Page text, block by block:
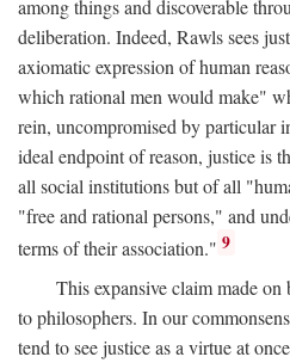
among things and discoverable
deliberation. Indeed, Rawls sees
axiomatic expression of human
which rational men would make"
rein, uncompromised by particular
ideal endpoint of reason, justice is
all social institutions but of all
"free and rational persons," and
terms of their association." 9
This expansive claim made
to philosophers. In our
tend to see justice as a virtue at